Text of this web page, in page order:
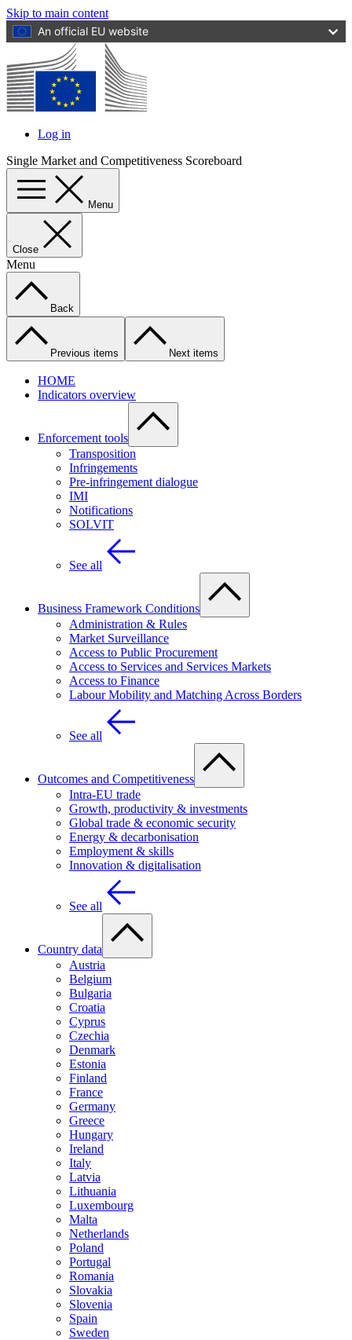
Skip to main content
An official EU website
User
account
menu
Log in
Single Market and Competitiveness Scoreboard
Menu
Close
Menu
Back
Previous items Next items
HOME
Indicators overview
Enforcement tools
Transposition
Infringements
Pre-infringement dialogue
IMI
Notifications
SOLVIT
See all
Business Framework Conditions
Administration & Rules
Market Surveillance
Access to Public Procurement
Access to Services and Services Markets
Access to Finance
Labour Mobility and Matching Across Borders
See all
Outcomes and Competitiveness
Intra-EU trade
Growth, productivity & investments
Global trade & economic security
Energy & decarbonisation
Employment & skills
Innovation & digitalisation
See all
Country data
Austria
Belgium
Bulgaria
Croatia
Cyprus
Czechia
Denmark
Estonia
Finland
France
Germany
Greece
Hungary
Ireland
Italy
Latvia
Lithuania
Luxembourg
Malta
Netherlands
Poland
Portugal
Romania
Slovakia
Slovenia
Spain
Sweden